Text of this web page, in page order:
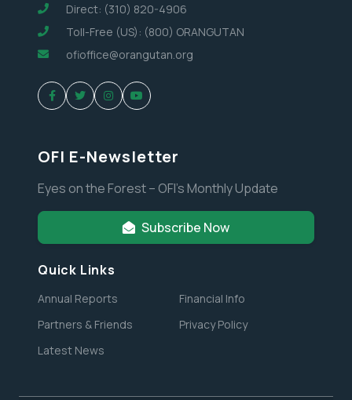
Direct: (310) 820-4906
Toll-Free (US): (800) ORANGUTAN
ofioffice@orangutan.org
OFI E-Newsletter
Eyes on the Forest – OFI’s Monthly Update
Subscribe Now
Quick Links
Annual Reports
Financial Info
Partners & Friends
Privacy Policy
Latest News